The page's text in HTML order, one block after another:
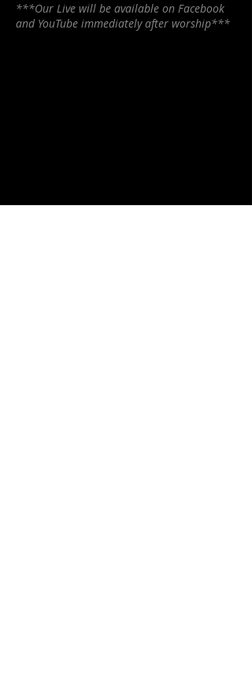
***Our Live will be available on Facebook
and YouTube immediately after worship***